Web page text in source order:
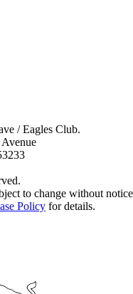
/ Eagles Club.
to change without
Policy for details.